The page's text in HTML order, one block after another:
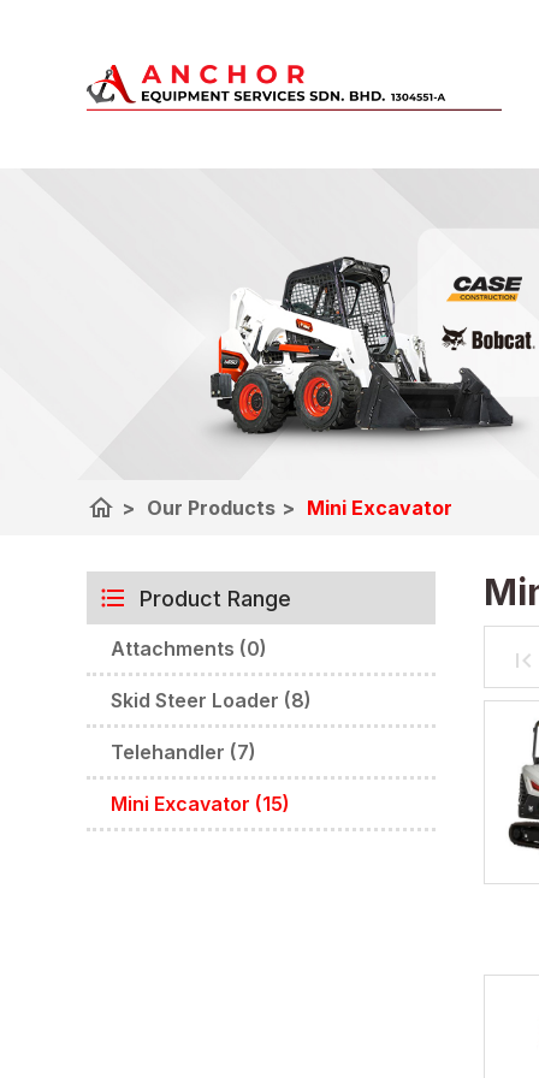
home > Our Products > Mini Excavator
Product Range
Attachments (0)
Skid Steer Loader (8)
Telehandler (7)
Mini Excavator (15)